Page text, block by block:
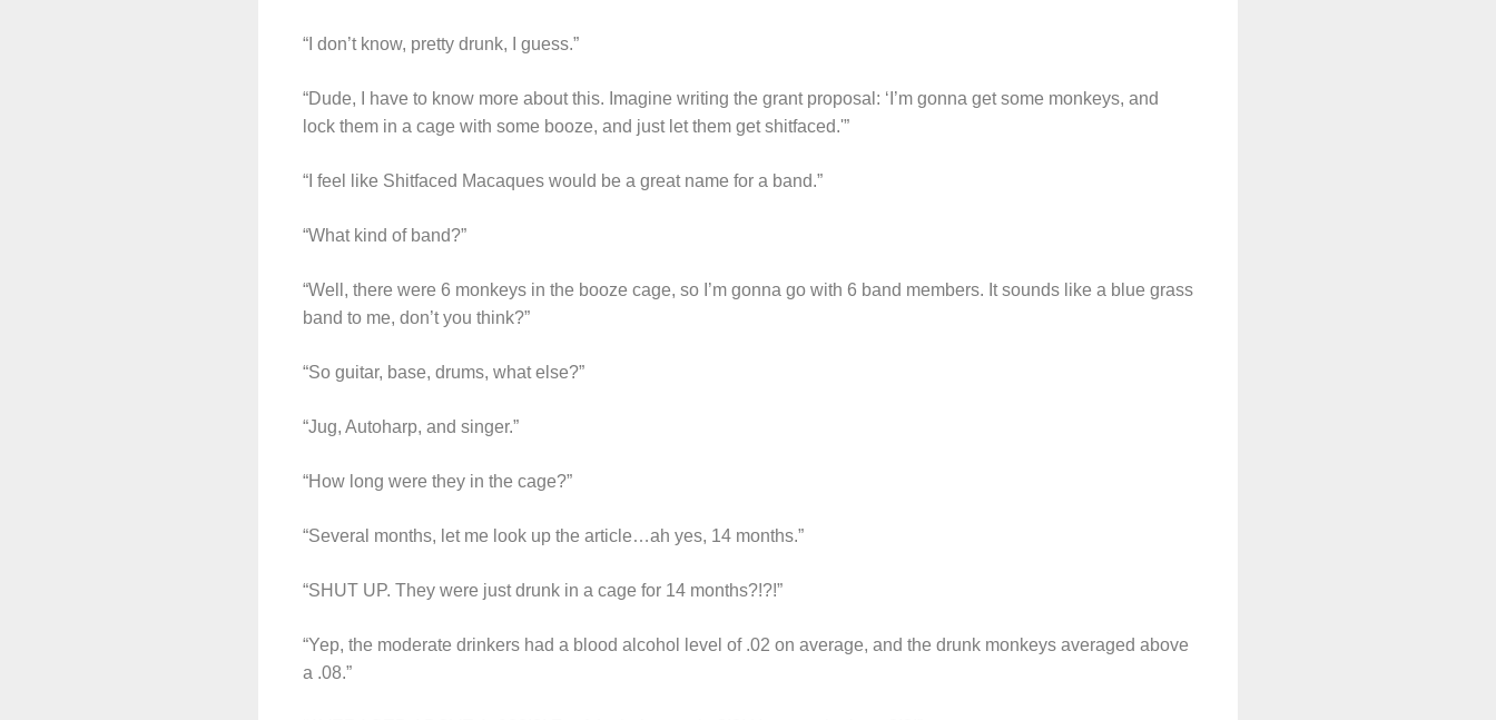
“I don’t know, pretty drunk, I guess.”
“Dude, I have to know more about this. Imagine writing the grant proposal: ‘I’m gonna get some monkeys, and
lock them in a cage with some booze, and just let them get shitfaced.'”
“I feel like Shitfaced Macaques would be a great name for a band.”
“What kind of band?”
“Well, there were 6 monkeys in the booze cage, so I’m gonna go with 6 band members. It sounds like a blue grass
band to me, don’t you think?”
“So guitar, base, drums, what else?”
“Jug, Autoharp, and singer.”
“How long were they in the cage?”
“Several months, let me look up the article…ah yes, 14 months.”
“SHUT UP. They were just drunk in a cage for 14 months?!?!”
“Yep, the moderate drinkers had a blood alcohol level of .02 on average, and the drunk monkeys averaged above
a .08.”